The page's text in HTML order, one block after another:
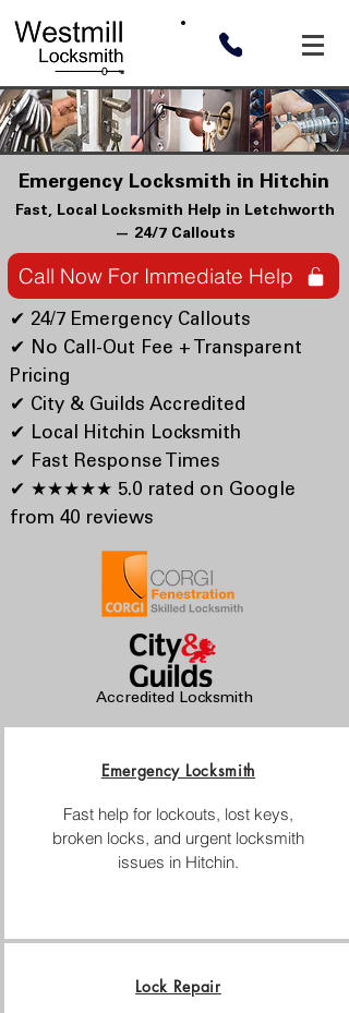
Emergency Locksmith in Hitchin
Fast, Local Locksmith Help in Letchworth
— 24/7 Callouts
Call Now For Immediate Help
✔ 24/7 Emergency Callouts
✔ No Call-Out Fee + Transparent
Pricing
✔ City & Guilds Accredited
✔ Local Hitchin Locksmith
✔ Fast Response Times
✔ ★★★★★ 5.0 rated on Google
from 40 reviews
Accredited Locksmith
Emergency Locksmith
Fast help for lockouts, lost keys,
broken locks, and urgent locksmith
issues in Hitchin.
Lock Repair